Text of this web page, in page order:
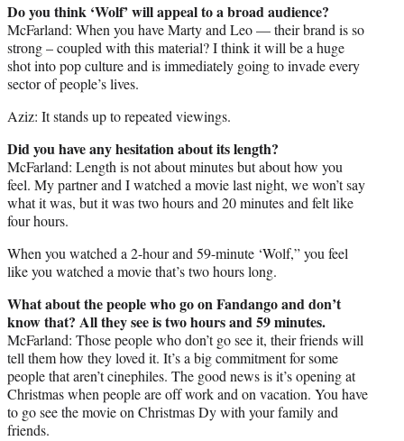
Do you think ‘Wolf’ will appeal to a broad audience?
McFarland: When you have Marty and Leo — their brand is so
strong – coupled with this material? I think it will be a huge
shot into pop culture and is immediately going to invade every
sector of people’s lives.
Aziz: It stands up to repeated viewings.
Did you have any hesitation about its length?
McFarland: Length is not about minutes but about how you
feel. My partner and I watched a movie last night, we won’t say
what it was, but it was two hours and 20 minutes and felt like
four hours.
When you watched a 2-hour and 59-minute ‘Wolf,” you feel
like you watched a movie that’s two hours long.
What about the people who go on Fandango and don’t
know that? All they see is two hours and 59 minutes.
McFarland: Those people who don’t go see it, their friends will
tell them how they loved it. It’s a big commitment for some
people that aren’t cinephiles. The good news is it’s opening at
Christmas when people are off work and on vacation. You have
to go see the movie on Christmas Dy with your family and
friends.